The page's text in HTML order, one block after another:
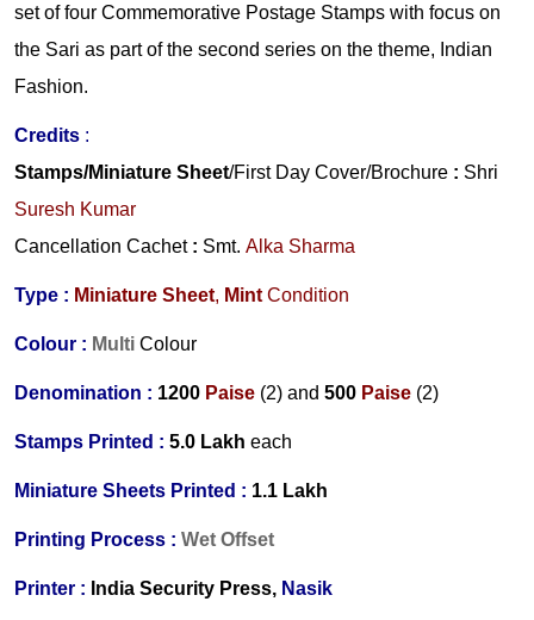
set of four Commemorative Postage Stamps with focus on
the Sari as part of the second series on the theme, Indian
Fashion.
Credits :
Stamps/Miniature Sheet/First Day Cover/Brochure : Shri
Suresh Kumar
Cancellation Cachet : Smt. Alka Sharma
Type : Miniature Sheet, Mint Condition
Colour : Multi Colour
Denomination : 1200 Paise (2) and 500 Paise (2)
Stamps Printed : 5.0 Lakh each
Miniature Sheets Printed : 1.1 Lakh
Printing Process : Wet Offset
Printer : India Security Press, Nasik